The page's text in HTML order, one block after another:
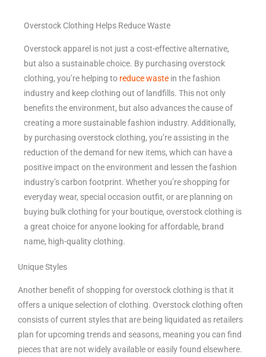
Overstock Clothing Helps Reduce Waste
Overstock apparel is not just a cost-effective alternative,
but also a sustainable choice. By purchasing overstock
clothing, you’re helping to reduce waste in the fashion
industry and keep clothing out of landfills. This not only
benefits the environment, but also advances the cause of
creating a more sustainable fashion industry. Additionally,
by purchasing overstock clothing, you’re assisting in the
reduction of the demand for new items, which can have a
positive impact on the environment and lessen the fashion
industry’s carbon footprint. Whether you’re shopping for
everyday wear, special occasion outfit, or are planning on
buying bulk clothing for your boutique, overstock clothing is
a great choice for anyone looking for affordable, brand
name, high-quality clothing.
Unique Styles
Another benefit of shopping for overstock clothing is that it
offers a unique selection of clothing. Overstock clothing often
consists of current styles that are being liquidated as retailers
plan for upcoming trends and seasons, meaning you can find
pieces that are not widely available or easily found elsewhere.